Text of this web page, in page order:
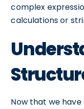
complex
calculations or
Now that we